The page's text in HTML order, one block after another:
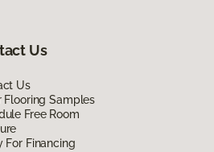
Us
Us
Flooring Samples
Free Room
For Financing